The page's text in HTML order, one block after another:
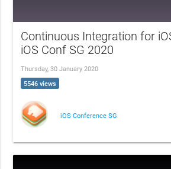
Continuous Integration for
iOS Conf SG 2020
Thursday, 30 January 2020
5546 views
iOS Conference SG